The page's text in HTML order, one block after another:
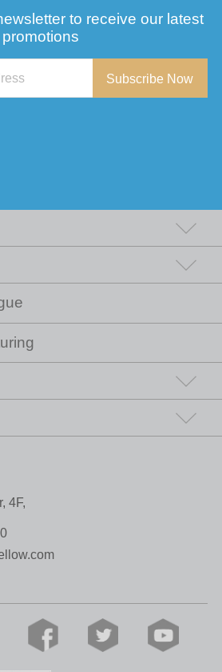
to receive our latest
Subscribe Now
4F,